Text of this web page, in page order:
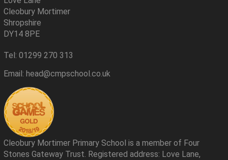
Cleobury Mortimer
Shropshire
DY14 8PE
Tel: 01299 270 313
Email: head@cmpschool.co.uk
Cleobury Mortimer Primary School is a member of Four
Stones Gateway Trust. Registered address: Love Lane,